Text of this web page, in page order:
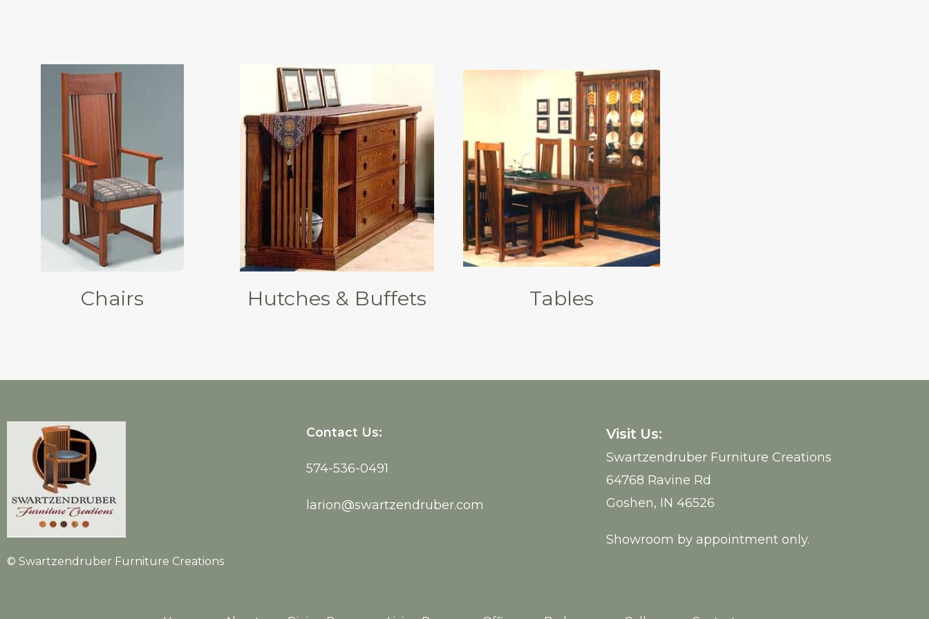
Chairs Hutches & Buffets Tables
© Swartzendruber Furniture Creations
Contact Us:
574-536-0491
larion@swartzendruber.com
Visit Us:
Swartzendruber Furniture Creations
64768 Ravine Rd
Goshen, IN 46526
Showroom by appointment only.